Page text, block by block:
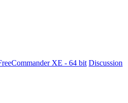
XE - 64 bit Discussion